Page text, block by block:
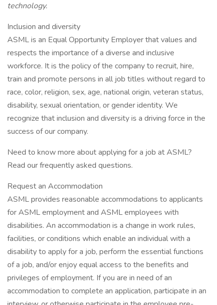
technology.
Inclusion and diversity
ASML is an Equal Opportunity Employer that values and
respects the importance of a diverse and inclusive
workforce. It is the policy of the company to recruit, hire,
train and promote persons in all job titles without regard to
race, color, religion, sex, age, national origin, veteran status,
disability, sexual orientation, or gender identity. We
recognize that inclusion and diversity is a driving force in the
success of our company.
Need to know more about applying for a job at ASML?
Read our frequently asked questions.
Request an Accommodation
ASML provides reasonable accommodations to applicants
for ASML employment and ASML employees with
disabilities. An accommodation is a change in work rules,
facilities, or conditions which enable an individual with a
disability to apply for a job, perform the essential functions
of a job, and/or enjoy equal access to the benefits and
privileges of employment. If you are in need of an
accommodation to complete an application, participate in an